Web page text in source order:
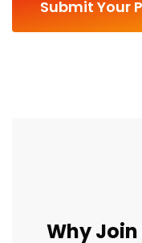
Submit Your
Why